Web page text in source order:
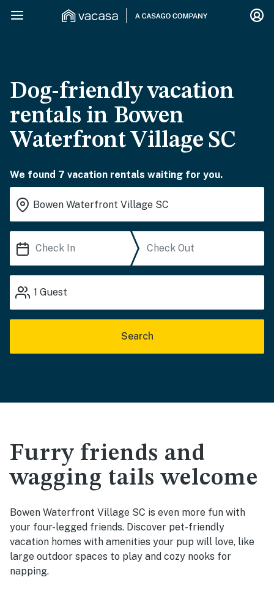
Dog-friendly vacation
rentals in Bowen
Waterfront Village SC
We found 7 vacation rentals waiting for you.
1 Guest
Search
Furry friends and
wagging tails welcome
Bowen Waterfront Village SC is even more fun with
your four-legged friends. Discover pet-friendly
vacation homes with amenities your pup will love, like
large outdoor spaces to play and cozy nooks for
napping.